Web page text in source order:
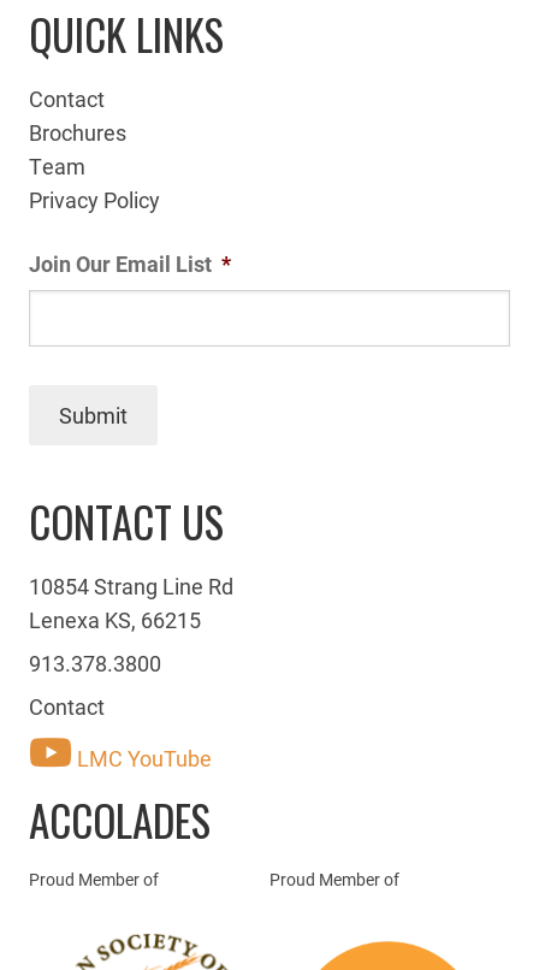
QUICK LINKS
Contact
Brochures
Team
Privacy Policy
Join Our Email List *
Submit
CONTACT US
10854 Strang Line Rd
Lenexa KS, 66215
913.378.3800
Contact
LMC YouTube
ACCOLADES
Proud Member of Proud Member of